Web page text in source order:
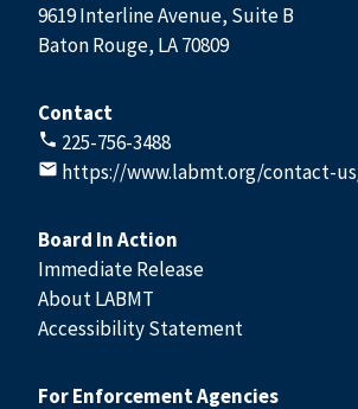
9619 Interline Avenue, Suite B
Baton Rouge, LA 70809
Contact
225-756-3488
https://www.labmt.org/contact-
Board In Action
Immediate Release
About LABMT
Accessibility Statement
For Enforcement Agencies